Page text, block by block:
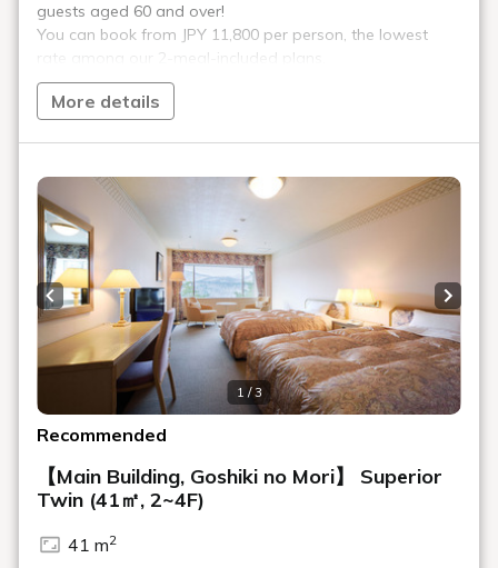
Waraku is the hotel's main Japanese restaurant, offering a
magnificent view of Mount Bandai from its large windows. The
Japanese kaiseki dinner course is prepared by Tada, the
Japanese cuisine director, who honed his skills at a first-class
Japanese restaurant. Please take your time to enjoy the
ingredients with high-quality ingredients.
*We will be closed for the time being.
*Business hours and menus are subject to change.
Location Main building, Goshiki no Mori 5th floor
hours
Dinner 18:00-21:00 (last entry 20:00)
Number of
seats
126 seats